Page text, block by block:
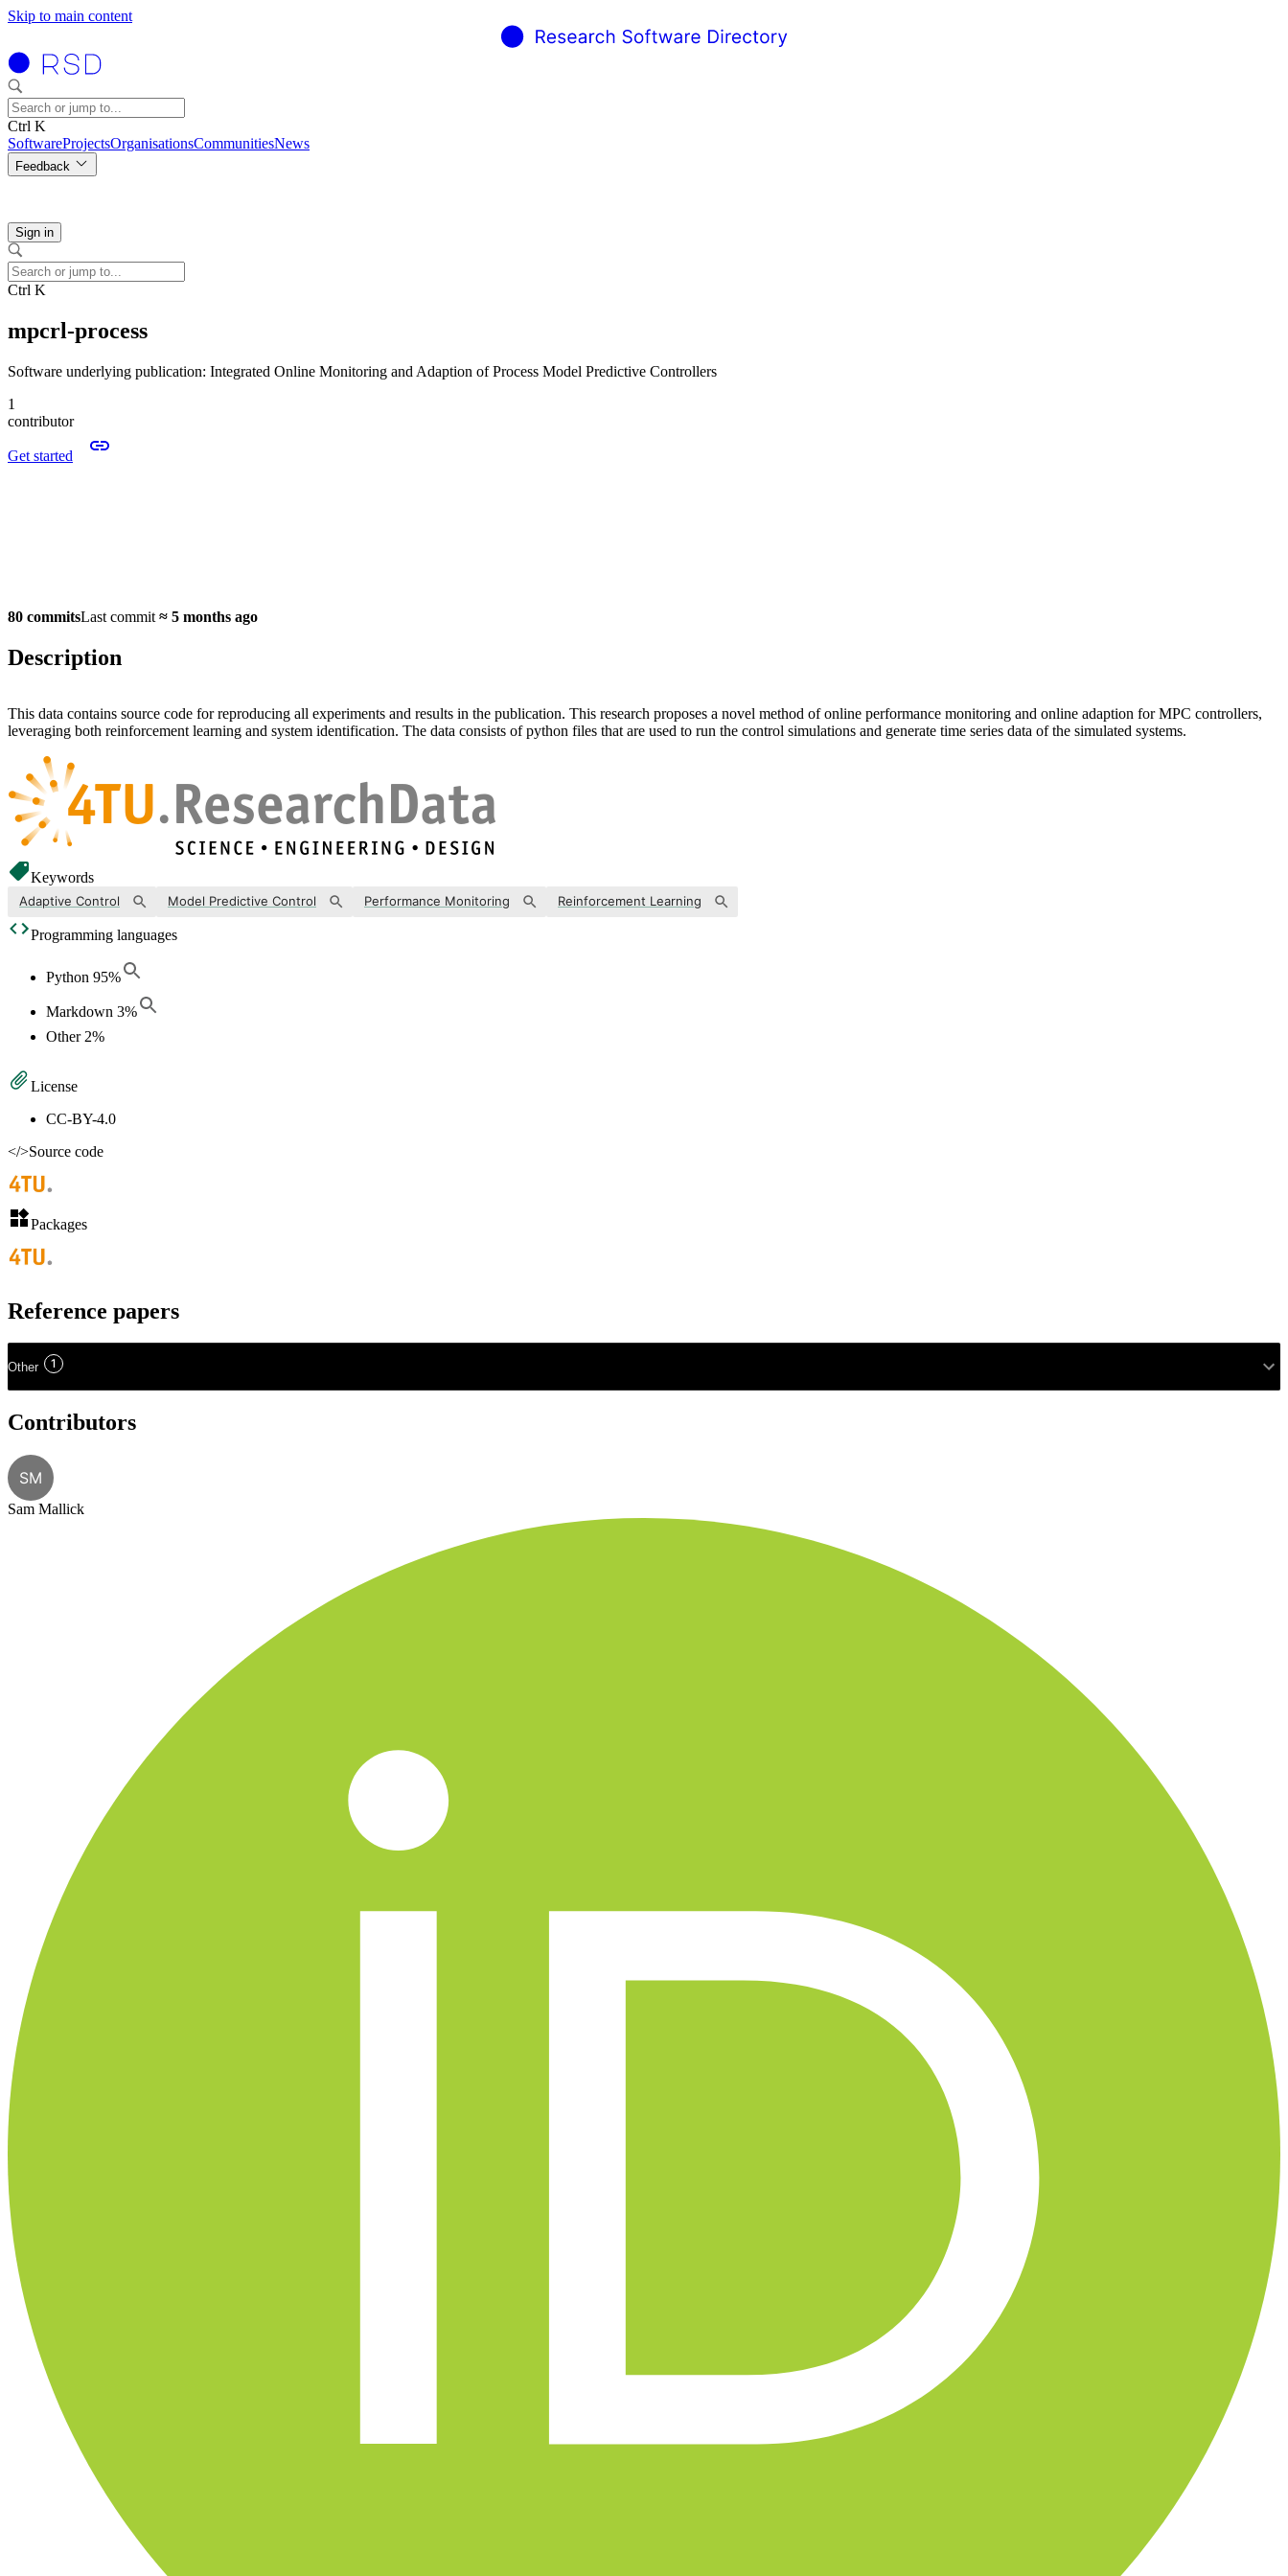
Skip to main content
Ctrl K
SoftwareProjectsOrganisationsCommunitiesNews
Feedback
Sign in
Ctrl K
mpcrl-process
Software underlying publication: Integrated Online Monitoring and Adaption of Process Model Predictive Controllers
1
contributor
Get started
80 commitsLast commit ≈ 5 months ago
Description
This data contains source code for reproducing all experiments and results in the publication. This research proposes a novel method of online performance monitoring and online adaption for MPC controllers,
leveraging both reinforcement learning and system identification. The data consists of python files that are used to run the control simulations and generate time series data of the simulated systems.
Keywords
Adaptive Control Model Predictive Control Performance Monitoring Reinforcement Learning
Programming languages
Python 95%
Markdown 3%
Other 2%
License
CC-BY-4.0
</>Source code
Packages
Reference papers
Other 1
Contributors
SM
Sam Mallick